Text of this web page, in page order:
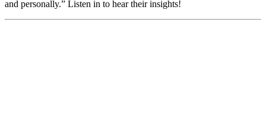
and personally.” Listen in to hear their insights!